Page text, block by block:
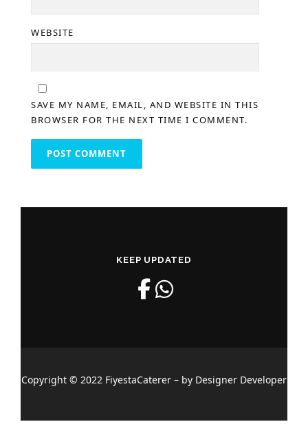
WEBSITE
SAVE MY NAME, EMAIL, AND WEBSITE IN THIS
BROWSER FOR THE NEXT TIME I COMMENT.
KEEP UPDATED
Copyright © 2022 FiyestaCaterer – by Designer Developer